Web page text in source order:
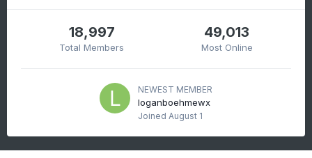
18,997
Total Members
49,013
Most Online
NEWEST MEMBER
loganboehmewx
Joined August 1